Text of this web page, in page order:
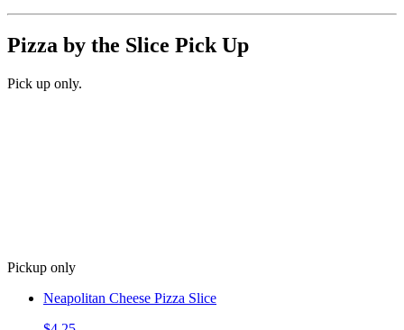
Pizza by the Slice Pick Up
Pick up only.
Pickup only
Neapolitan Cheese Pizza Slice